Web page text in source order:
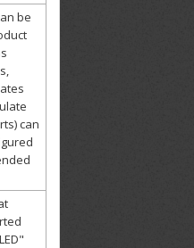
be
can